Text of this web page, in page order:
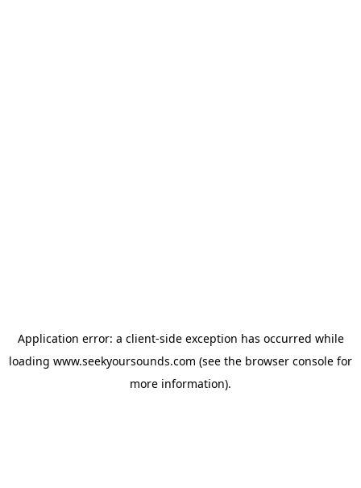
Application error: a client-side exception has occurred while
loading www.seekyoursounds.com (see the browser console for
more information).